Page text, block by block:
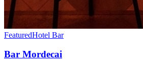
FeaturedHotel Bar
Bar Mordecai